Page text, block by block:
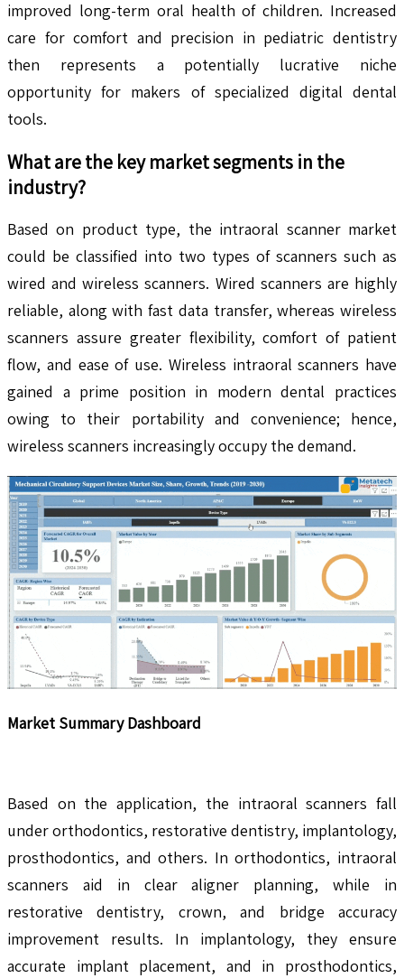
improved long-term oral health of children. Increased
care for comfort and precision in pediatric dentistry
then represents a potentially lucrative niche
opportunity for makers of specialized digital dental
tools.
What are the key market segments in the
industry?
Based on product type, the intraoral scanner market
could be classified into two types of scanners such as
wired and wireless scanners. Wired scanners are highly
reliable, along with fast data transfer, whereas wireless
scanners assure greater flexibility, comfort of patient
flow, and ease of use. Wireless intraoral scanners have
gained a prime position in modern dental practices
owing to their portability and convenience; hence,
wireless scanners increasingly occupy the demand.
Market Summary Dashboard
Based on the application, the intraoral scanners fall
under orthodontics, restorative dentistry, implantology,
prosthodontics, and others. In orthodontics, intraoral
scanners aid in clear aligner planning, while in
restorative dentistry, crown, and bridge accuracy
improvement results. In implantology, they ensure
accurate implant placement, and in prosthodontics,